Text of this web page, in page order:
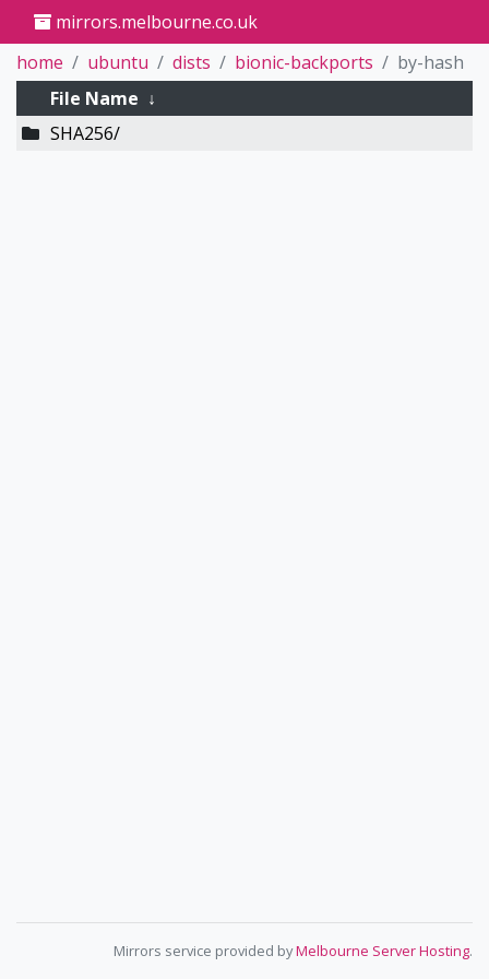
mirrors.melbourne.co.uk
home
ubuntu dists bionic-backports
by-hash
File Name ↓
SHA256/
Mirrors service provided byMelbourne Server Hosting.